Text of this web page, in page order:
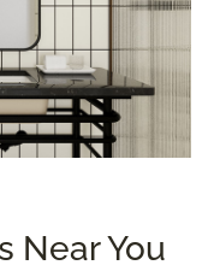
Near You